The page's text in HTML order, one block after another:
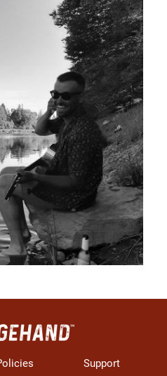
of genres to create his deeply
has produced an EP entitled
most recently, a full-length album
the fall of 2020.
Support